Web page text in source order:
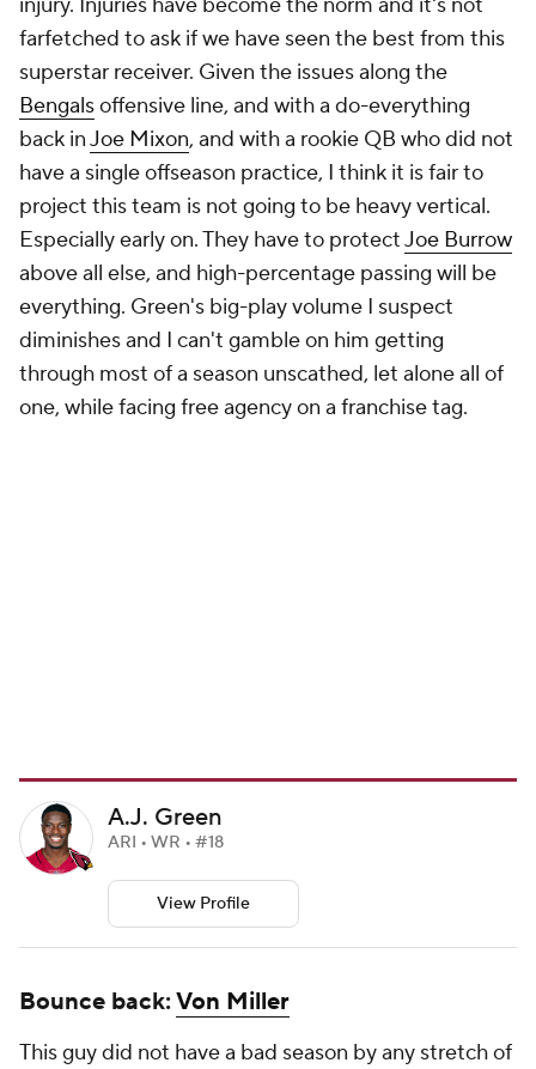
farfetched to ask if we have seen the best from this
superstar receiver. Given the issues along the
Bengalsoffensive line, and with a do-everything
back inJoe Mixon, and with a rookie QB who did not
have a single offseason practice, I think it is fair to
project this team is not going to be heavy vertical.
Especially early on. They have to protectJoe Burrow
above all else, and high-percentage passing will be
everything. Green's big-play volume I suspect
diminishes and I can't gamble on him getting
through most of a season unscathed, let alone all of
one, while facing free agency on a franchise tag.
A.J. Green
ARI • WR • #18
View Profile
Bounce back:Von Miller
This guy did not have a bad season by any stretch of